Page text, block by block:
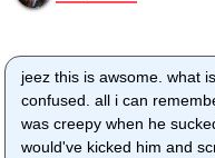
jeez this is awsome. what
confused. all i can
was creepy when he
would've kicked him and